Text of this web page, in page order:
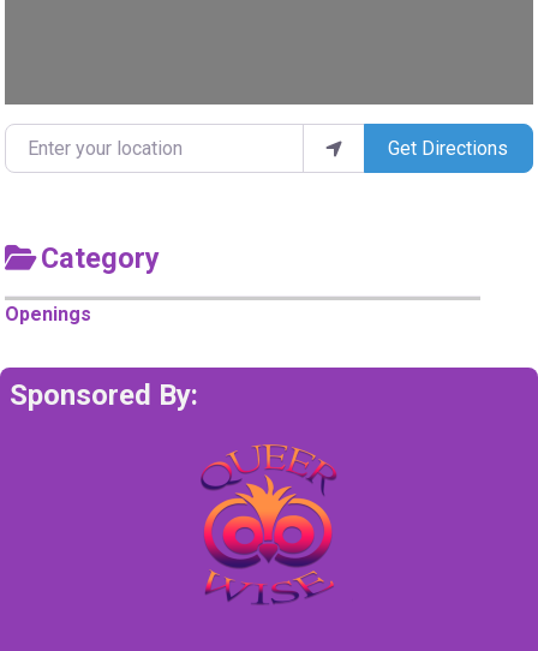
Enter your location Get Directions
Category
Openings
Sponsored By: